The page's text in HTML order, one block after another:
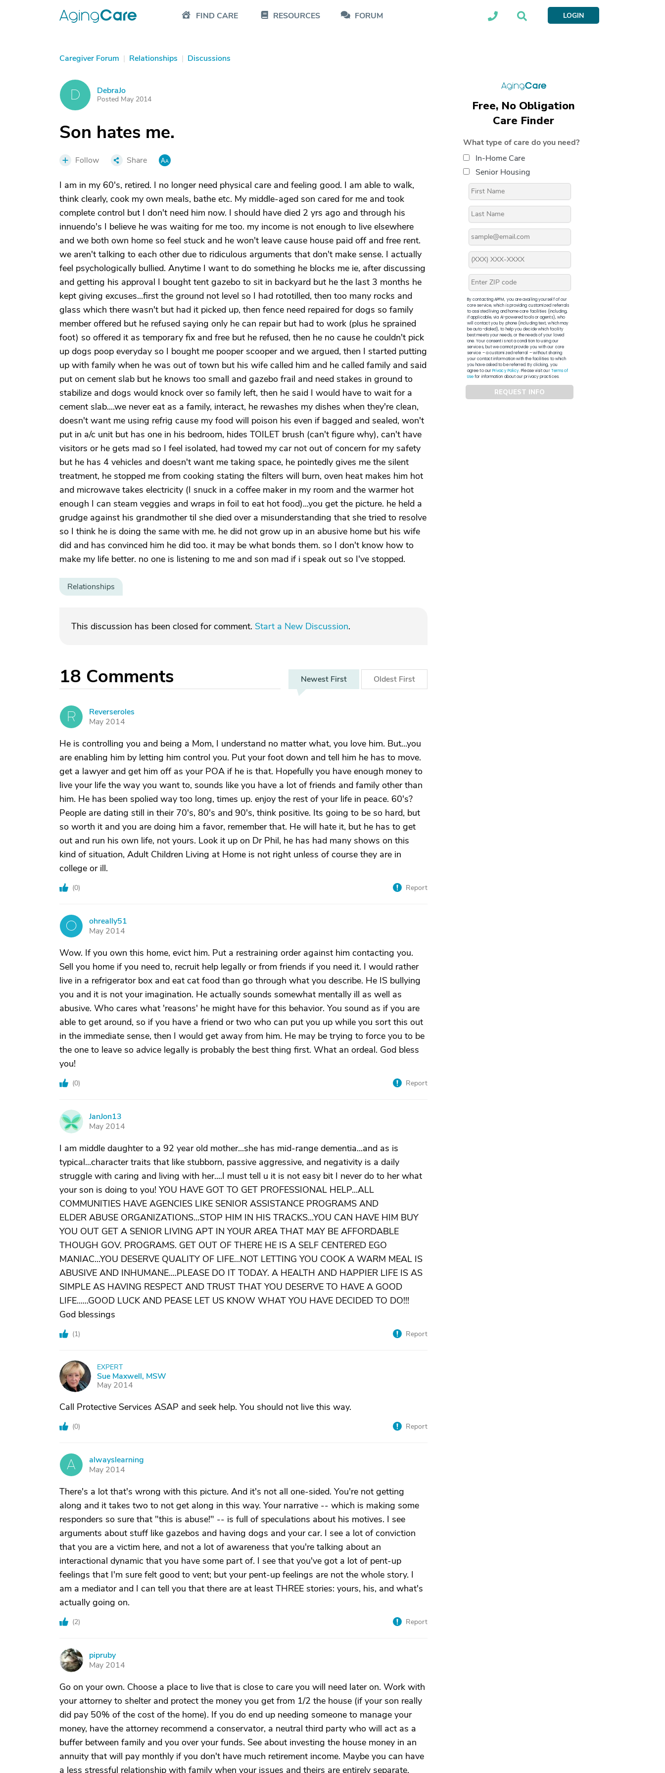
FIND CARE RESOURCES FORUM LOGIN
Caregiver Forum | Relationships | Discussions
D DebraJo
Posted May 2014
Son hates me.
Follow Share
I am in my 60's, retired. I no longer need physical care and feeling good. I am able to walk,
think clearly, cook my own meals, bathe etc. My middle-aged son cared for me and took
complete control but I don't need him now. I should have died 2 yrs ago and through his
innuendo's I believe he was waiting for me too. my income is not enough to live elsewhere
and we both own home so feel stuck and he won't leave cause house paid off and free rent.
we aren't talking to each other due to ridiculous arguments that don't make sense. I actually
feel psychologically bullied. Anytime I want to do something he blocks me ie, after discussing
and getting his approval I bought tent gazebo to sit in backyard but he the last 3 months he
kept giving excuses...first the ground not level so I had rototilled, then too many rocks and
glass which there wasn't but had it picked up, then fence need repaired for dogs so family
member offered but he refused saying only he can repair but had to work (plus he sprained
foot) so offered it as temporary fix and free but he refused, then he no cause he couldn't pick
up dogs poop everyday so I bought me pooper scooper and we argued, then I started putting
up with family when he was out of town but his wife called him and he called family and said
put on cement slab but he knows too small and gazebo frail and need stakes in ground to
stabilize and dogs would knock over so family left, then he said I would have to wait for a
cement slab....we never eat as a family, interact, he rewashes my dishes when they're clean,
doesn't want me using refrig cause my food will poison his even if bagged and sealed, won't
put in a/c unit but has one in his bedroom, hides TOILET brush (can't figure why), can't have
visitors or he gets mad so I feel isolated, had towed my car not out of concern for my safety
but he has 4 vehicles and doesn't want me taking space, he pointedly gives me the silent
treatment, he stopped me from cooking stating the filters will burn, oven heat makes him hot
and microwave takes electricity (I snuck in a coffee maker in my room and the warmer hot
enough I can steam veggies and wraps in foil to eat hot food)...you get the picture. he held a
grudge against his grandmother til she died over a misunderstanding that she tried to resolve
so I think he is doing the same with me. he did not grow up in an abusive home but his wife
did and has convinced him he did too. it may be what bonds them. so I don't know how to
make my life better. no one is listening to me and son mad if i speak out so I've stopped.
Relationships
This discussion has been closed for comment. Start a New Discussion.
18 Comments Newest First Oldest First
R
Reverseroles
May 2014
He is controlling you and being a Mom, I understand no matter what, you love him. But...you
are enabling him by letting him control you. Put your foot down and tell him he has to move.
get a lawyer and get him off as your POA if he is that. Hopefully you have enough money to
live your life the way you want to, sounds like you have a lot of friends and family other than
him. He has been spolied way too long, times up. enjoy the rest of your life in peace. 60's?
People are dating still in their 70's, 80's and 90's, think positive. Its going to be so hard, but
so worth it and you are doing him a favor, remember that. He will hate it, but he has to get
out and run his own life, not yours. Look it up on Dr Phil, he has had many shows on this
kind of situation, Adult Children Living at Home is not right unless of course they are in
college or ill.
(0) Report
O
ohreally51
May 2014
Wow. If you own this home, evict him. Put a restraining order against him contacting you.
Sell you home if you need to, recruit help legally or from friends if you need it. I would rather
live in a refrigerator box and eat cat food than go through what you describe. He IS bullying
you and it is not your imagination. He actually sounds somewhat mentally ill as well as
abusive. Who cares what 'reasons' he might have for this behavior. You sound as if you are
able to get around, so if you have a friend or two who can put you up while you sort this out
in the immediate sense, then I would get away from him. He may be trying to force you to be
the one to leave so advice legally is probably the best thing first. What an ordeal. God bless
you!
(0) Report
J
JanJon13
May 2014
I am middle daughter to a 92 year old mother...she has mid-range dementia...and as is
typical...character traits that like stubborn, passive aggressive, and negativity is a daily
struggle with caring and living with her....I must tell u it is not easy bit I never do to her what
your son is doing to you! YOU HAVE GOT TO GET PROFESSIONAL HELP...ALL
COMMUNITIES HAVE AGENCIES LIKE SENIOR ASSISTANCE PROGRAMS AND
ELDER ABUSE ORGANIZATIONS...STOP HIM IN HIS TRACKS...YOU CAN HAVE HIM BUY
YOU OUT GET A SENIOR LIVING APT IN YOUR AREA THAT MAY BE AFFORDABLE
THOUGH GOV. PROGRAMS. GET OUT OF THERE HE IS A SELF CENTERED EGO
MANIAC...YOU DESERVE QUALITY OF LIFE...NOT LETTING YOU COOK A WARM MEAL IS
ABUSIVE AND INHUMANE....PLEASE DO IT TODAY. A HEALTH AND HAPPIER LIFE IS AS
SIMPLE AS HAVING RESPECT AND TRUST THAT YOU DESERVE TO HAVE A GOOD
LIFE......GOOD LUCK AND PEASE LET US KNOW WHAT YOU HAVE DECIDED TO DO!!!
God blessings
(1) Report
S
EXPERT
Sue Maxwell, MSW
May 2014
Call Protective Services ASAP and seek help. You should not live this way.
(0) Report
A
alwayslearning
May 2014
There's a lot that's wrong with this picture. And it's not all one-sided. You're not getting
along and it takes two to not get along in this way. Your narrative -- which is making some
responders so sure that "this is abuse!" -- is full of speculations about his motives. I see
arguments about stuff like gazebos and having dogs and your car. I see a lot of conviction
that you are a victim here, and not a lot of awareness that you're talking about an
interactional dynamic that you have some part of. I see that you've got a lot of pent-up
feelings that I'm sure felt good to vent; but your pent-up feelings are not the whole story. I
am a mediator and I can tell you that there are at least THREE stories: yours, his, and what's
actually going on.
(2) Report
P
pipruby
May 2014
Go on your own. Choose a place to live that is close to care you will need later on. Work with
your attorney to shelter and protect the money you get from 1/2 the house (if your son really
did pay 50% of the cost of the home). If you do end up needing someone to manage your
money, have the attorney recommend a conservator, a neutral third party who will act as a
buffer between family and you over your funds. See about investing the house money in an
annuity that will pay monthly if you don't have much retirement income. Maybe you can have
a less stressful relationship with family when your issues and theirs are entirely separate.
Free, No Obligation
Care Finder
What type of care do you need?
In-Home Care
Senior Housing
By contacting APFM, you are availing yourself of our
core service, which is providing customized referrals
to assisted living and home care facilities (including,
if applicable, via AI-powered tools or agents), who
will contact you by phone (including text, which may
be auto-dialed), to help you decide which facility
best meets your needs, or the needs of your loved
one. Your consent is not a condition to using our
services, but we cannot provide you with our core
service – a customized referral – without sharing
your contact information with the facilities to which
you have asked to be referred. By clicking, you
agree to ourPrivacy Policy. Please visit ourTerms of
Usefor information about our privacy practices.
REQUEST INFO